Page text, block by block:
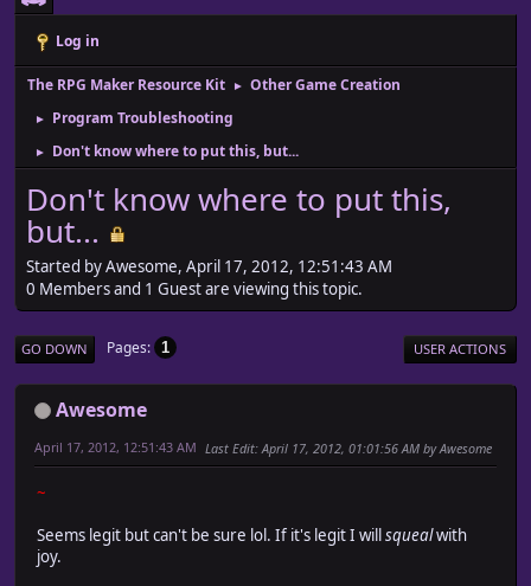
Log in
The RPG Maker Resource Kit ► Other Game Creation
► Program Troubleshooting
► Don't know where to put this, but...
Don't know where to put this,
but...
Started by Awesome, April 17, 2012, 12:51:43 AM
0 Members and 1 Guest are viewing this topic.
GO DOWN Pages 1 USER ACTIONS
Awesome
April 17, 2012, 12:51:43 AM Last Edit: April 17, 2012, 01:01:56 AM by Awesome
~
Seems legit but can't be sure lol. If it's legit I willsquealwith
joy.